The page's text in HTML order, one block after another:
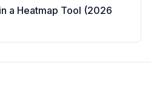
a Heatmap Tool (2026